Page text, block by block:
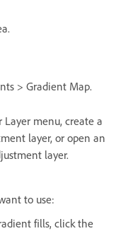
> Gradient Map.
Layer menu, create a
layer, or open an
layer.
to use:
fills, click the